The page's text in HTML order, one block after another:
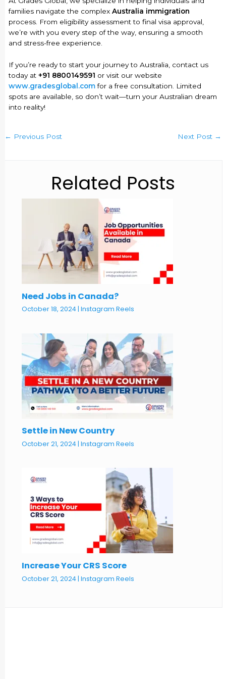
families navigate the complexAustralia immigration
process. From eligibility assessment to final visa approval,
we’re with you every step of the way, ensuring a smooth
and stress-free experience.
If you’re ready to start your journey to Australia, contact us
today at+91 8800149591 or visit our website
www.gradesglobal.comfor a free consultation. Limited
spots are available, so don’t wait—turn your Australian dream
into reality!
← Previous Post Next Post →
Related Posts
Need Jobs in Canada?
October 18, 2024 | Instagram Reels
Settle in New Country
October 21, 2024 | Instagram Reels
Increase Your CRS Score
October 21, 2024 | Instagram Reels